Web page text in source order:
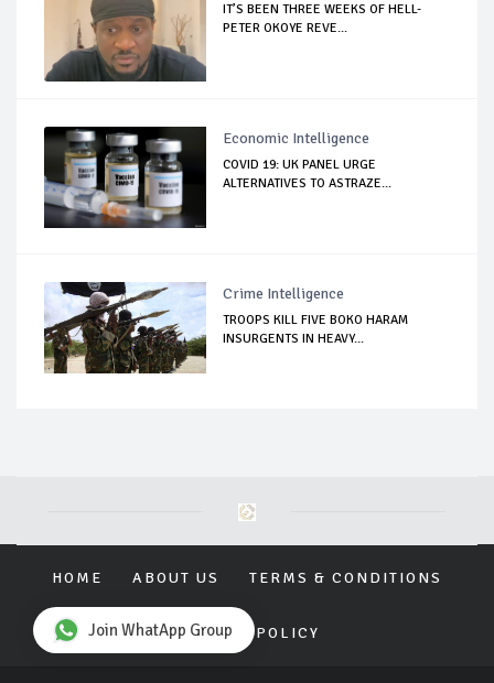
IT’S BEEN THREE WEEKS OF HELL-
PETER OKOYE REVE...
Economic Intelligence
COVID 19: UK PANEL URGE
ALTERNATIVES TO ASTRAZE...
Crime Intelligence
TROOPS KILL FIVE BOKO HARAM
INSURGENTS IN HEAVY...
HOME ABOUT US TERMS & CONDITIONS
PRIVACY POLICY
Join WhatApp Group